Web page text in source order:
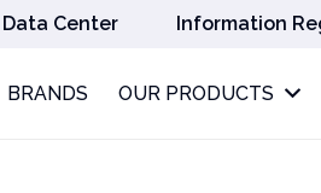
Data Center Information
BRANDS OUR PRODUCTS